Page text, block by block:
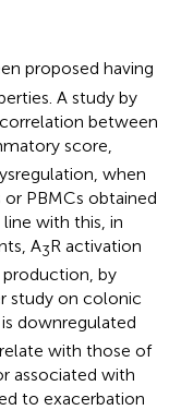
proposed having
A study by
between
score,
when
PBMCs obtained
line with this, in
A3R activation
by
study on colonic
is downregulated
with those of
associated with
to exacerbation